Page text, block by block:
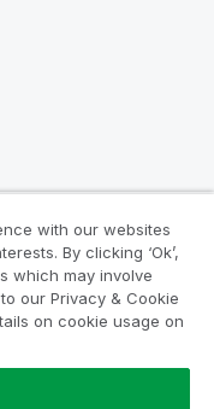
with our websites
By clicking ‘Ok’,
which may involve
our Privacy & Cookie
on cookie usage on